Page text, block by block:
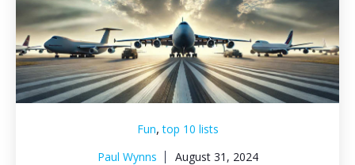
Fun,top 10 lists
Paul Wynns
August 31, 2024